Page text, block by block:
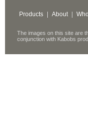
Products About
The images on this site are
conjunction with Kabobs